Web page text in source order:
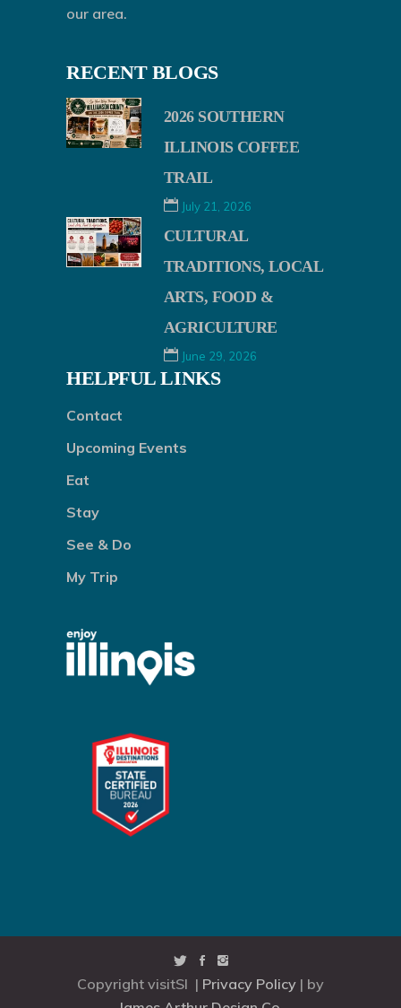
our area.
RECENT BLOGS
2026 SOUTHERN
ILLINOIS COFFEE
TRAIL
July 21, 2026
CULTURAL
TRADITIONS, LOCAL
ARTS, FOOD &
AGRICULTURE
June 29, 2026
HELPFUL LINKS
Contact
Upcoming Events
Eat
Stay
See & Do
My Trip
Copyright visitSI | Privacy Policy | by